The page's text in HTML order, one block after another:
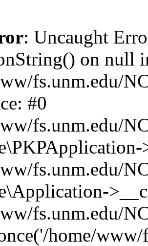
: Uncaught
on null
fs.unm.edu/
#0
fs.unm.edu/
fs.unm.edu/
fs.unm.edu/
home/